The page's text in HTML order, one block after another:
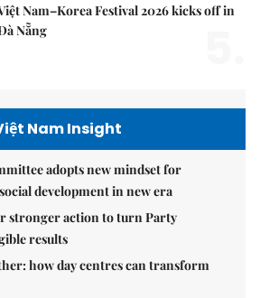
Nam–Korea Festival 2026 kicks off in
Nẵng
Nam Insight
adopts new mindset for
development in new era
stronger action to turn Party
results
how day centres can transform